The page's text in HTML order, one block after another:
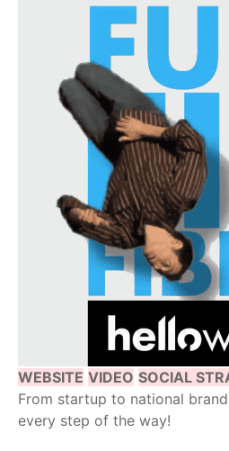
WEBSITE VIDEO SOCIAL
From startup to national
every step of the way!